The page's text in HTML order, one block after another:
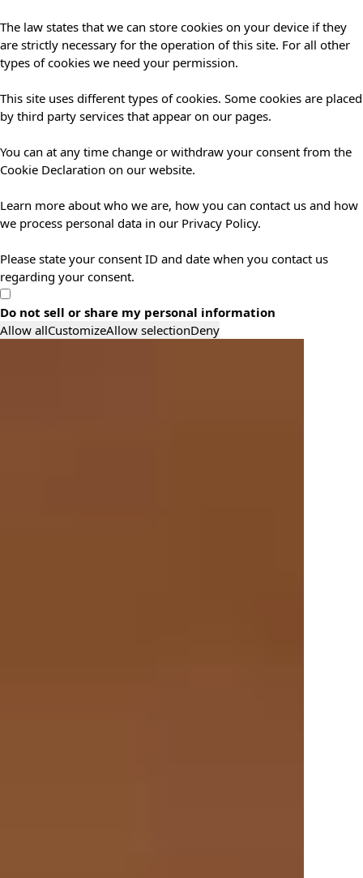
The law states that we can store cookies on your device if they
are strictly necessary for the operation of this site. For all other
types of cookies we need your permission.
This site uses different types of cookies. Some cookies are placed
by third party services that appear on our pages.
You can at any time change or withdraw your consent from the
Cookie Declaration on our website.
Learn more about who we are, how you can contact us and how
we process personal data in our Privacy Policy.
Please state your consent ID and date when you contact us
regarding your consent.
Do not sell or share my personal information
Allow allCustomizeAllow selectionDeny